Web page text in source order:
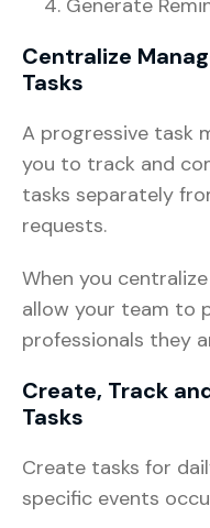
Generate
Centralize
Tasks
A progressive task
you to track and
tasks separately
requests.
When you
allow your team to
professionals they
Create, Track
Tasks
Create tasks for
specific events